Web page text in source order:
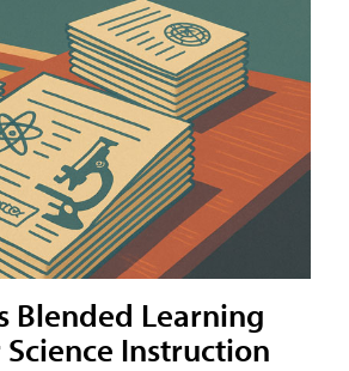
Blended Learning
Science Instruction